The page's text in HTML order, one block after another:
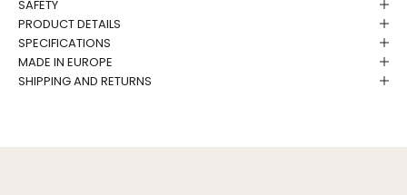
SAFETY
PRODUCT DETAILS
SPECIFICATIONS
MADE IN EUROPE
SHIPPING AND RETURNS